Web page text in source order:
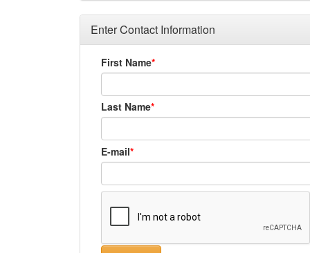
Enter Contact Information
First Name
Last Name
E-mail